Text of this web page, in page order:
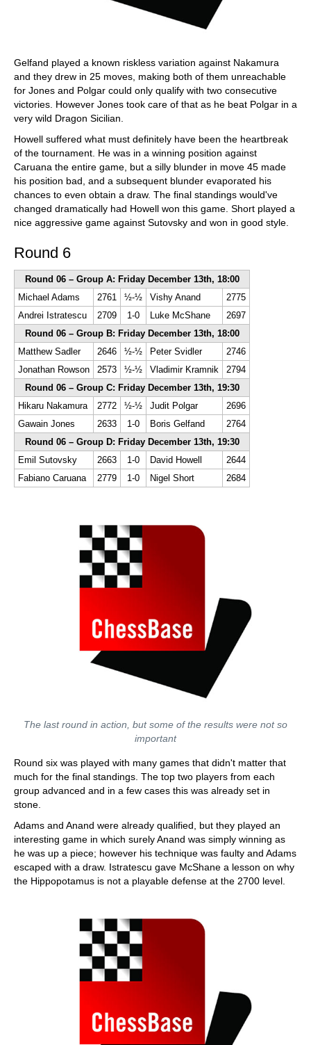
Gelfand played a known riskless variation against Nakamura
and they drew in 25 moves, making both of them unreachable
for Jones and Polgar could only qualify with two consecutive
victories. However Jones took care of that as he beat Polgar in a
very wild Dragon Sicilian.
Howell suffered what must definitely have been the heartbreak
of the tournament. He was in a winning position against
Caruana the entire game, but a silly blunder in move 45 made
his position bad, and a subsequent blunder evaporated his
chances to even obtain a draw. The final standings would've
changed dramatically had Howell won this game. Short played a
nice aggressive game against Sutovsky and won in good style.
Round 6
Round 06 – Group A: Friday December 13th, 18:00
Michael Adams
2761 ½-½ Vishy Anand
2775
Andrei Istratescu
2709 1-0 Luke McShane
2697
Round 06 – Group B: Friday December 13th, 18:00
Matthew Sadler
2646 ½-½ Peter Svidler
2746
Jonathan Rowson
2573 ½-½ Vladimir Kramnik
2794
Round 06 – Group C: Friday December 13th, 19:30
Hikaru Nakamura
2772 ½-½ Judit Polgar
2696
Gawain Jones
2633 1-0 Boris Gelfand
2764
Round 06 – Group D: Friday December 13th, 19:30
Emil Sutovsky
2663 1-0 David Howell
2644
Fabiano Caruana
2779 1-0 Nigel Short 2684
The last round in action, but some of the results were not so
important
Round six was played with many games that didn't matter that
much for the final standings. The top two players from each
group advanced and in a few cases this was already set in
stone.
Adams and Anand were already qualified, but they played an
interesting game in which surely Anand was simply winning as
he was up a piece; however his technique was faulty and Adams
escaped with a draw. Istratescu gave McShane a lesson on why
the Hippopotamus is not a playable defense at the 2700 level.